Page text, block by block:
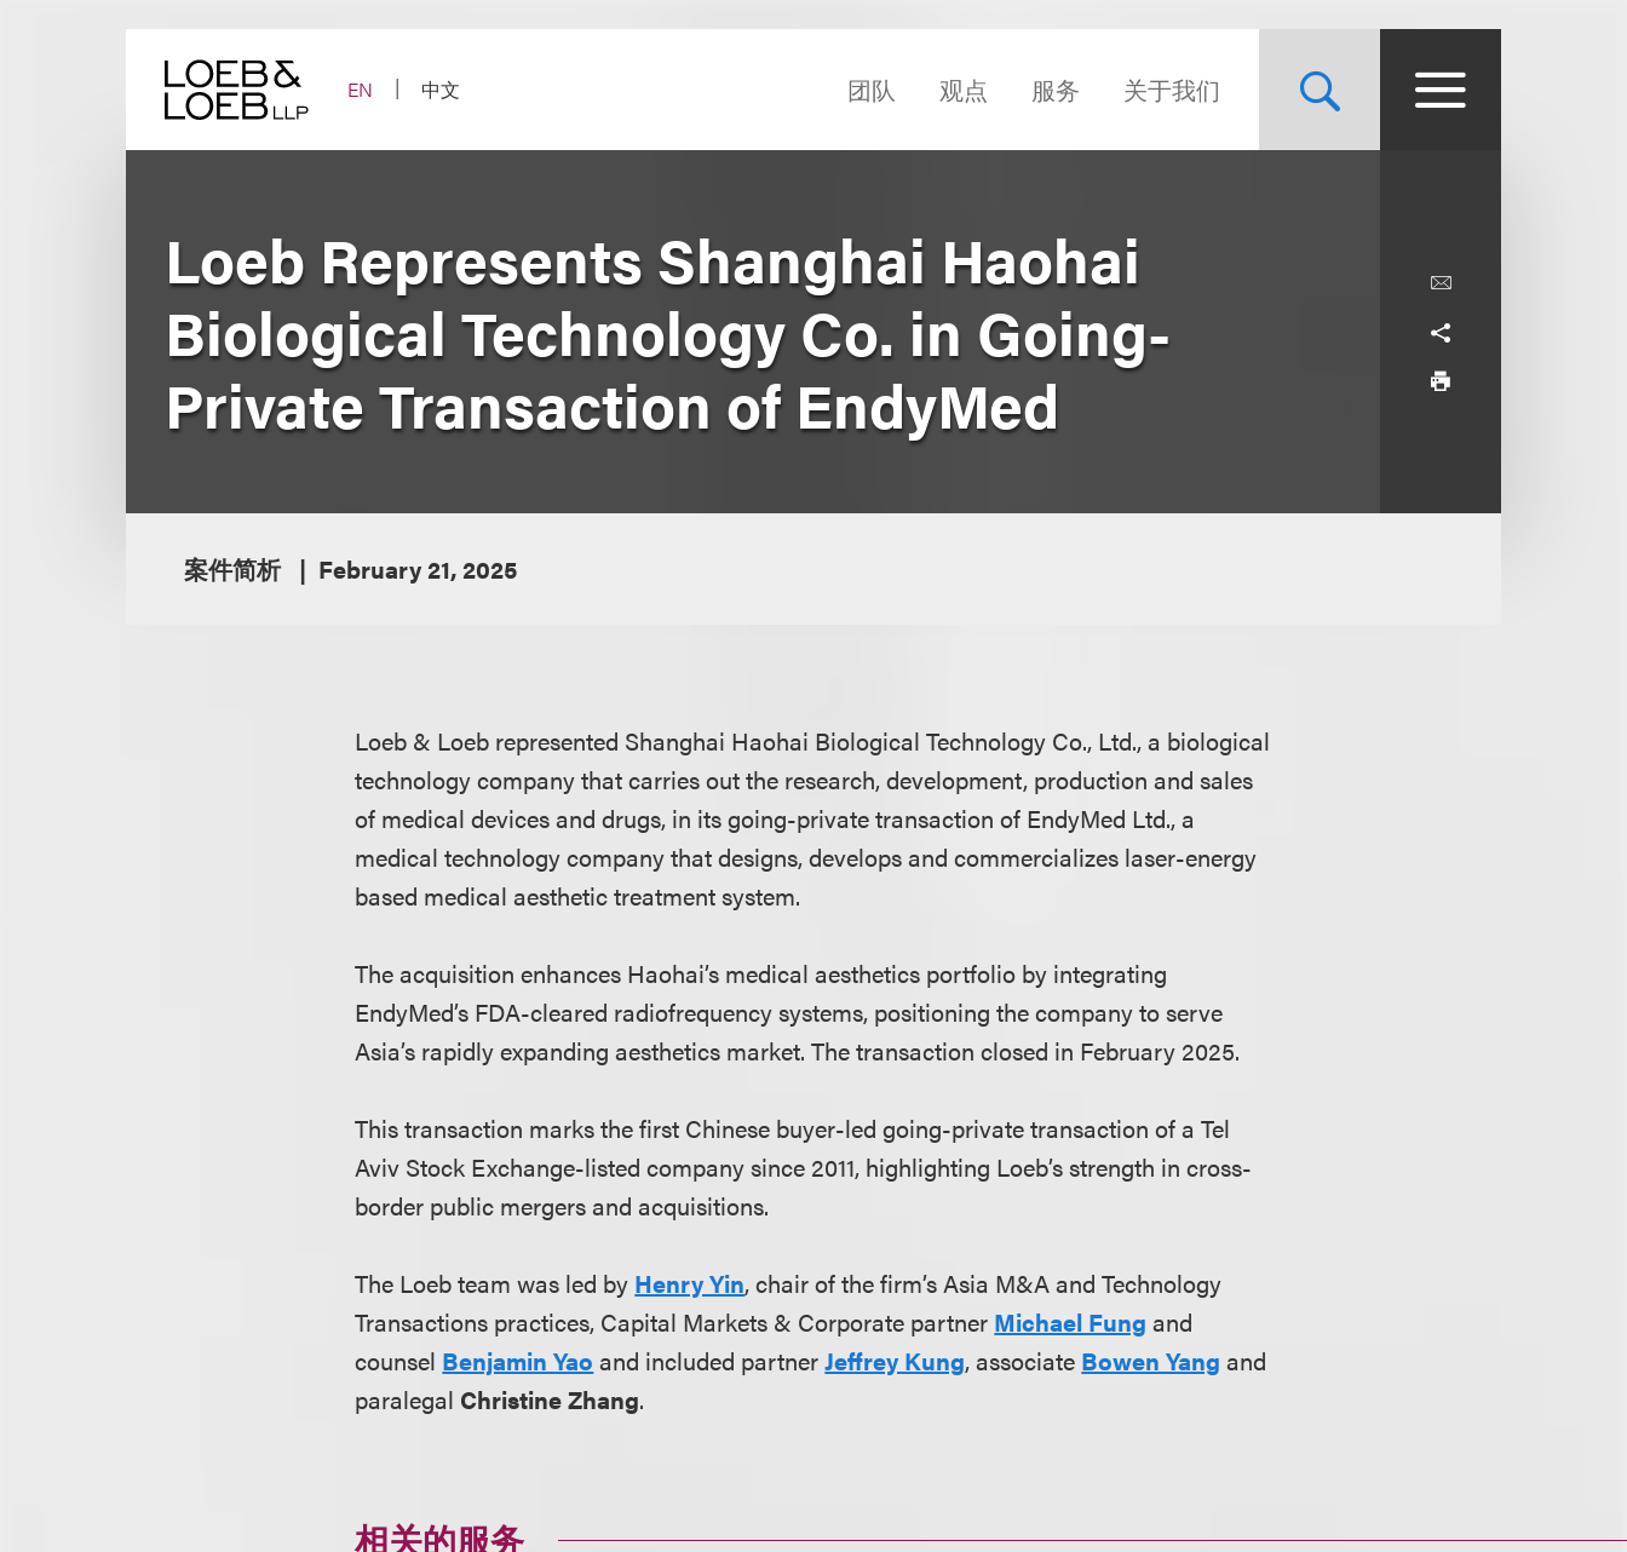
EN
中文 团队 观点 服务 关于我们
Loeb Represents Shanghai Haohai
Biological Technology Co. in Going-
Private Transaction of EndyMed
案件简析 February 21, 2025
Loeb & Loeb represented Shanghai Haohai Biological Technology Co., Ltd., a biological
technology company that carries out the research, development, production and sales
of medical devices and drugs, in its going-private transaction of EndyMed Ltd., a
medical technology company that designs, develops and commercializes laser-energy
based medical aesthetic treatment system.
The acquisition enhances Haohai’s medical aesthetics portfolio by integrating
EndyMed’s FDA-cleared radiofrequency systems, positioning the company to serve
Asia’s rapidly expanding aesthetics market. The transaction closed in February 2025.
This transaction marks the first Chinese buyer-led going-private transaction of a Tel
Aviv Stock Exchange-listed company since 2011, highlighting Loeb’s strength in cross-
border public mergers and acquisitions.
The Loeb team was led by Henry Yin, chair of the firm’s Asia M&A and Technology
Transactions practices, Capital Markets & Corporate partner Michael Fung and
counsel Benjamin Yao and included partnerJeffrey Kung, associate Bowen Yang and
paralegal Christine Zhang.
相关的服务